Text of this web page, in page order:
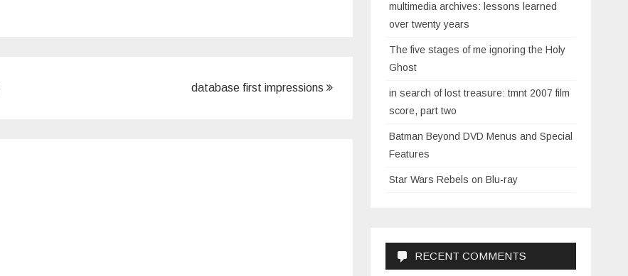
database first impressions
multimedia archives: lessons learned
over twenty years
The five stages of me ignoring the Holy
Ghost
in search of lost treasure: tmnt 2007 film
score, part two
Batman Beyond DVD Menus and Special
Features
Star Wars Rebels on Blu-ray
RECENT COMMENTS